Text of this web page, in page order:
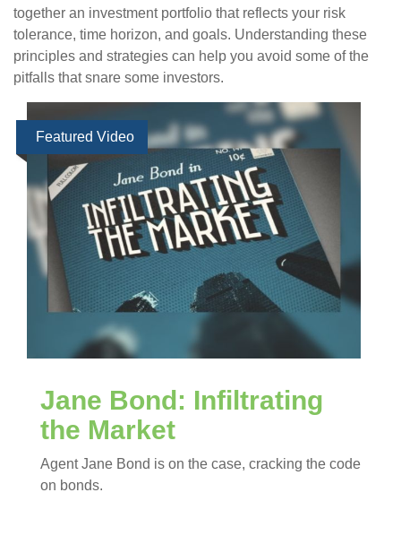
together an investment portfolio that reflects your risk
tolerance, time horizon, and goals. Understanding these
principles and strategies can help you avoid some of the
pitfalls that snare some investors.
Featured Video
Jane Bond: Infiltrating
the Market
Agent Jane Bond is on the case, cracking the code
on bonds.